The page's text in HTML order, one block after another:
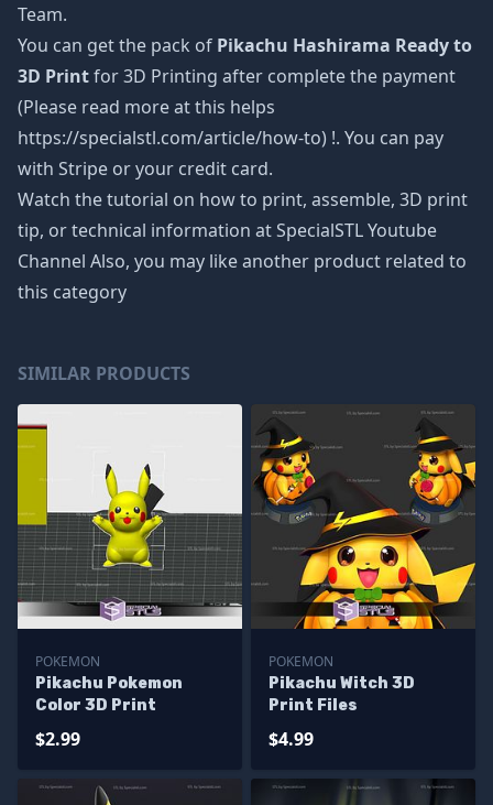
Team.
You can get the pack of Pikachu Hashirama Ready to
3D Printfor 3D Printing after complete the payment
(Please read more at this helps
https://specialstl.com/article/how-to) !. You can pay
with Stripe or your credit card.
Watch the tutorial on how to print, assemble, 3D print
tip, or technical information at SpecialSTL Youtube
Channel Also, you may like another product related to
this category
SIMILAR PRODUCTS
POKEMON
Pikachu Pokemon
Color 3D Print
$2.99
POKEMON
Pikachu Witch 3D
Print Files
$4.99